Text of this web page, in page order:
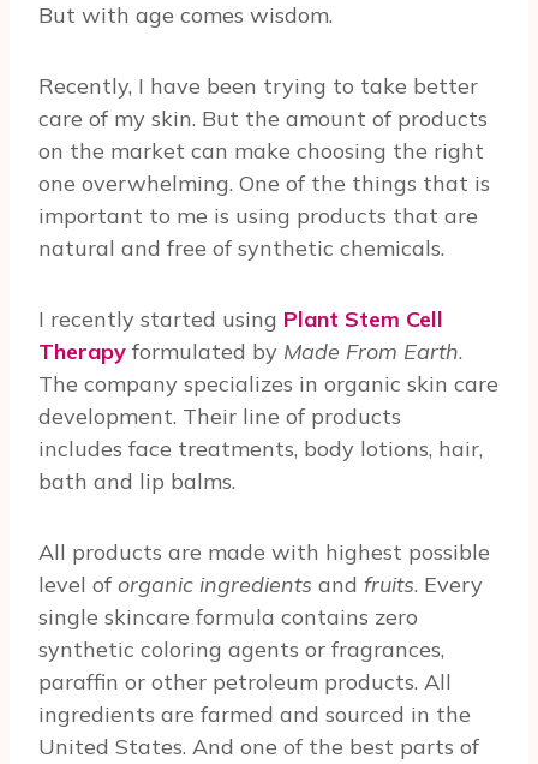
But with age comes wisdom.
Recently, I have been trying to take better
care of my skin. But the amount of products
on the market can make choosing the right
one overwhelming. One of the things that is
important to me is using products that are
natural and free of synthetic chemicals.
I recently started using Plant Stem Cell
Therapy formulated by Made From Earth.
The company specializes in organic skin care
development. Their line of products
includes face treatments, body lotions, hair,
bath and lip balms.
All products are made with highest possible
level of organic ingredients and fruits. Every
single skincare formula contains zero
synthetic coloring agents or fragrances,
paraffin or other petroleum products. All
ingredients are farmed and sourced in the
United States. And one of the best parts of